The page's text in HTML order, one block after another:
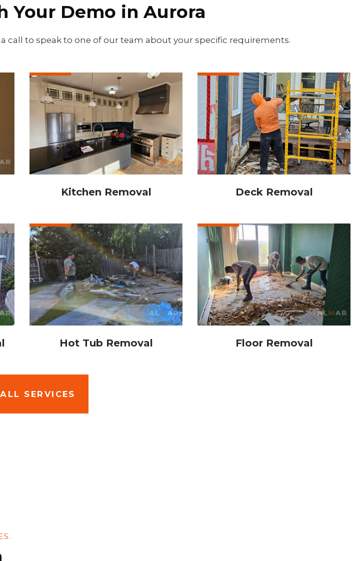
Your Demo in Aurora
call to speak to one of our team about your specific requirements.
Kitchen Removal Deck Removal
Hot Tub Removal Floor Removal
SERVICES